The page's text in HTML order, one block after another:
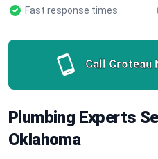
Fast response times
Call Croteau
Plumbing Experts
Oklahoma